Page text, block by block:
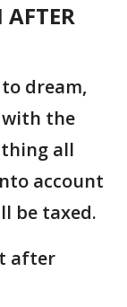
dream,
with the
thing all
account
be taxed.
after